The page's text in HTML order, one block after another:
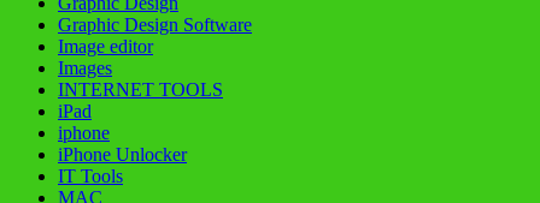
Graphic Design Software
Image editor
Images
INTERNET TOOLS
iPad
iphone
iPhone Unlocker
IT Tools
MAC